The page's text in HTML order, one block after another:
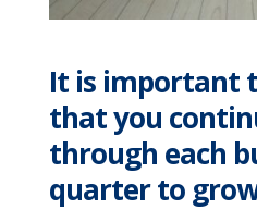
It is important
that you
through each
quarter to